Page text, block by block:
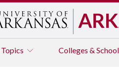
Topics Colleges &